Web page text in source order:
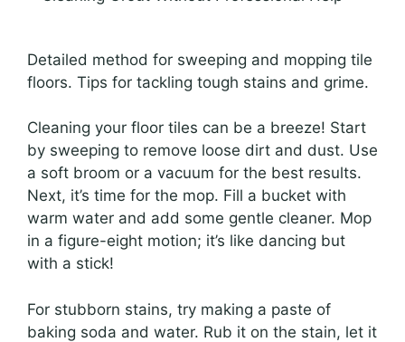
Detailed method for sweeping and mopping tile
floors. Tips for tackling tough stains and grime.
Cleaning your floor tiles can be a breeze! Start
by sweeping to remove loose dirt and dust. Use
a soft broom or a vacuum for the best results.
Next, it’s time for the mop. Fill a bucket with
warm water and add some gentle cleaner. Mop
in a figure-eight motion; it’s like dancing but
with a stick!
For stubborn stains, try making a paste of
baking soda and water. Rub it on the stain, let it